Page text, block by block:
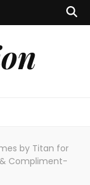
by Titan for
Compliment-